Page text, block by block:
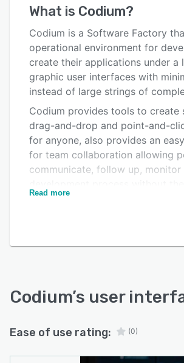
What is Codium?
Codium is a Software Factory
operational environment for
create their applications under
graphic user interfaces with
instead of large strings of
Codium provides tools to create
drag-and-drop and point-and-
for anyone, also provides an
for team collaboration allowing
communicate, follow up,
applications.
place and any device without
versions according to market
versions are available to provide
Read more
Codium’s user
Ease of use rating: (0)